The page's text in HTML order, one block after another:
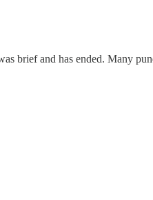
brief and has ended. Many